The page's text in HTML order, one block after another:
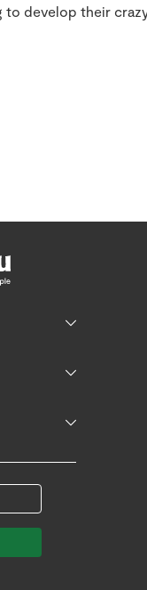
to develop their